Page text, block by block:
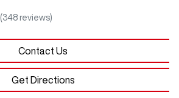
(348 reviews)
Contact Us
Get Directions